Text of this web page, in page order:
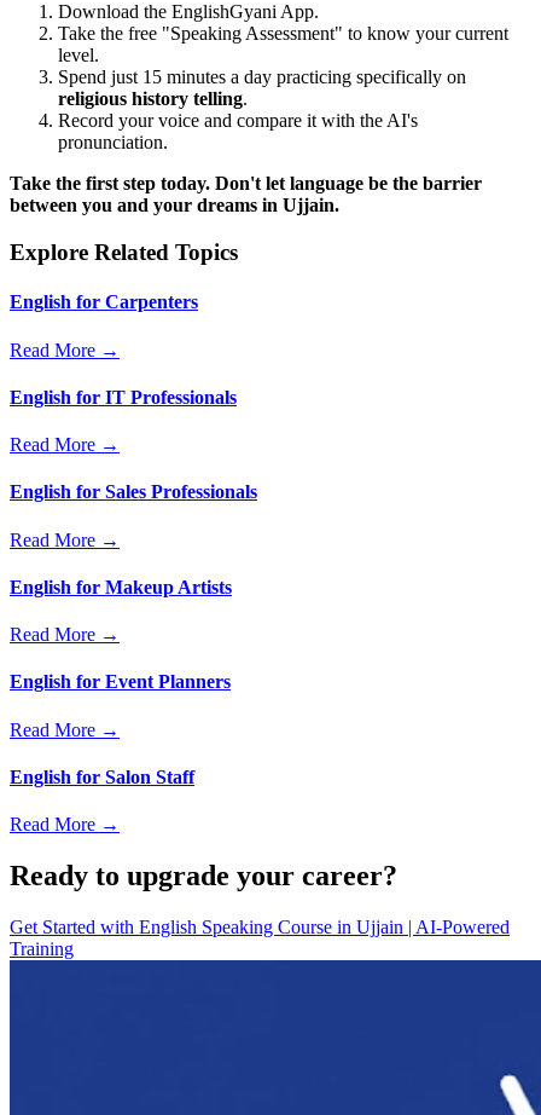
Download the EnglishGyani App.
Take the free "Speaking Assessment" to know your current
level.
Spend just 15 minutes a day practicing specifically on
religious history telling.
Record your voice and compare it with the AI's
pronunciation.
Take the first step today. Don't let language be the barrier
between you and your dreams in Ujjain.
Explore Related Topics
English for Carpenters
Read More →
English for IT Professionals
Read More →
English for Sales Professionals
Read More →
English for Makeup Artists
Read More →
English for Event Planners
Read More →
English for Salon Staff
Read More →
Ready to upgrade your career?
Get Started with English Speaking Course in Ujjain | AI-Powered
Training